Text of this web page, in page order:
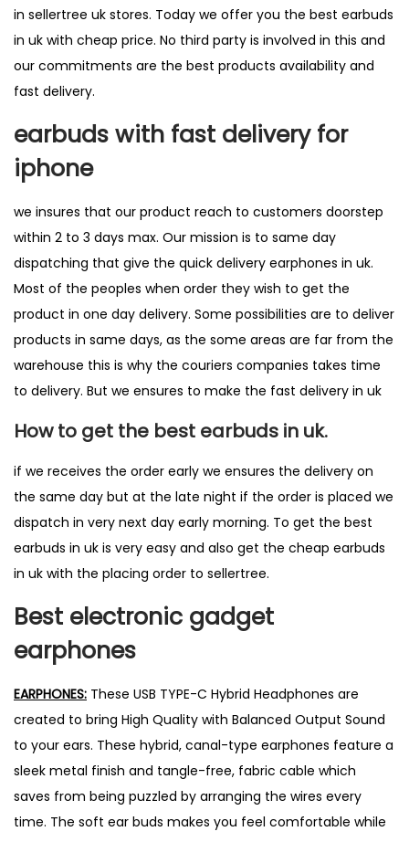
in sellertree uk stores. Today we offer you the best earbuds
in uk with cheap price. No third party is involved in this and
our commitments are the best products availability and
fast delivery.
earbuds with fast delivery for
iphone
we insures that our product reach to customers doorstep
within 2 to 3 days max. Our mission is to same day
dispatching that give the quick delivery earphones in uk.
Most of the peoples when order they wish to get the
product in one day delivery. Some possibilities are to deliver
products in same days, as the some areas are far from the
warehouse this is why the couriers companies takes time
to delivery. But we ensures to make the fast delivery in uk
How to get the best earbuds in uk.
if we receives the order early we ensures the delivery on
the same day but at the late night if the order is placed we
dispatch in very next day early morning. To get the best
earbuds in uk is very easy and also get the cheap earbuds
in uk with the placing order to sellertree.
Best electronic gadget
earphones
EARPHONES: These USB TYPE-C Hybrid Headphones are
created to bring High Quality with Balanced Output Sound
to your ears. These hybrid, canal-type earphones feature a
sleek metal finish and tangle-free, fabric cable which
saves from being puzzled by arranging the wires every
time. The soft ear buds makes you feel comfortable while